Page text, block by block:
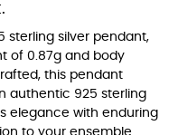
sterling silver pendant,
of 0.87g and body
this pendant
authentic 925 sterling
elegance with enduring
to your ensemble